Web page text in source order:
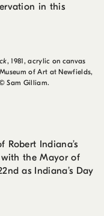
in this
, 1981, acrylic on canvas
of Art at Newfields,
Sam Gilliam.
Robert Indiana’s
the Mayor of
as Indiana’s Day